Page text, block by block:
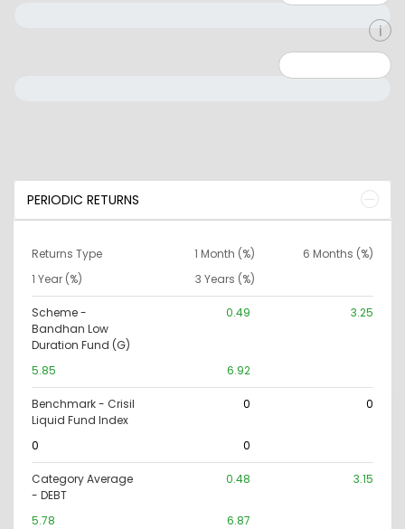
PERIODIC RETURNS
Returns Type 1 Month (%)
6 Months (%)
1 Year (%)
3 Years (%)
Scheme -
Bandhan Low
Duration Fund (G)
0.49 3.25
5.85 6.92
Benchmark - Crisil
Liquid Fund Index
0 0
0 0
Category Average
- DEBT
0.48 3.15
5.78 6.87